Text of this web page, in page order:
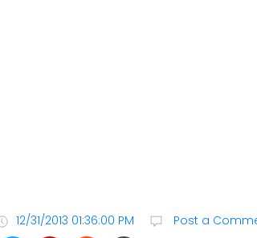
12/31/2013 01:36:00 PM
Post a